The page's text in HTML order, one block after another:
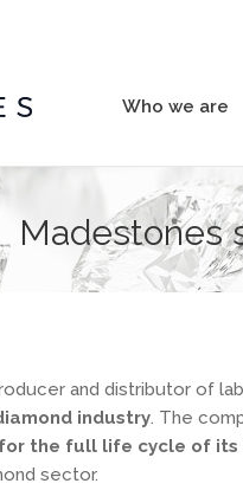
Who we are
Madestones
and distributor of
industry. The
the full life cycle of its
sector.